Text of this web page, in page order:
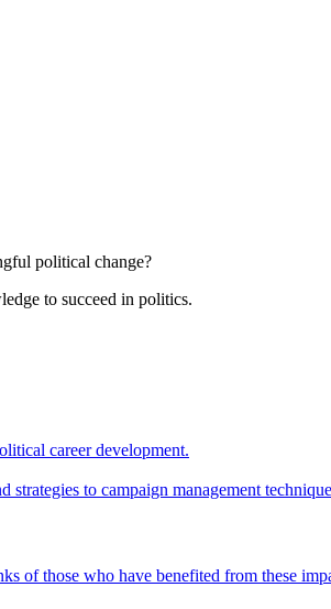
political change?
to succeed in politics.
career development.
to campaign management
of those who have benefited from these